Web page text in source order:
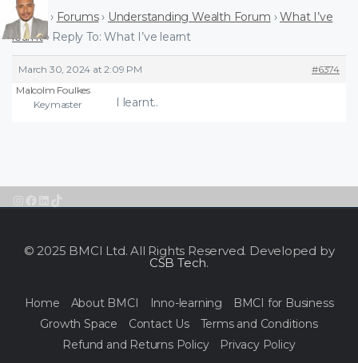
Home › Forums › Understanding Wealth Forum › What I’ve
learnt › Reply To: What I’ve learnt
March 30, 2024 at 2:09 PM
#6374
Malcolm Foulkes
Keymaster
I learnt..
Instagram
Facebook
LinkedIn
TikTok
© 2025 BMCI Ltd. All Rights Reserved. Developed by
CSB Tech.
Home About BMCI Inno-learning
BMCI for Business
Growth Space
Contact Us
Terms and Conditions
Refund and Returns Policy
Privacy Policy